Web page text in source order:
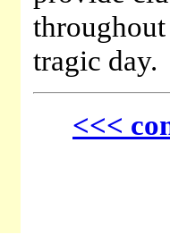
tragic day.
<<<